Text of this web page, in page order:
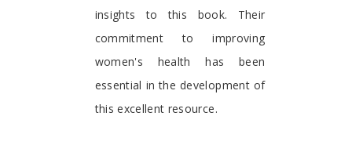
insights to this book. Their
commitment to improving
women's health has been
essential in the development of
this excellent resource.